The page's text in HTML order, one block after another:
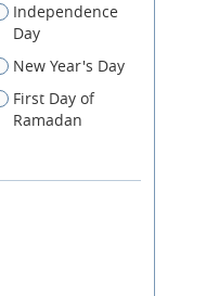
Independence
Day
New Year's Day
First Day of
Ramadan